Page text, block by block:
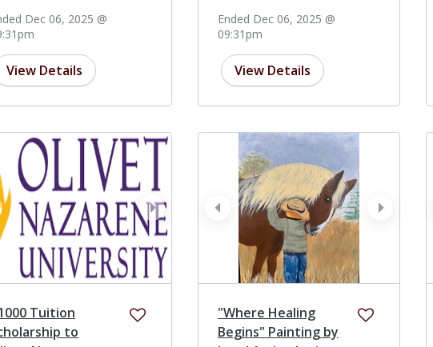
Dec 06, 2025 @
View Details
Ended Dec 06, 2025 @
09:31pm
View Details
next
Tuition
to
next
prev
"Where Healing
Begins" Painting by